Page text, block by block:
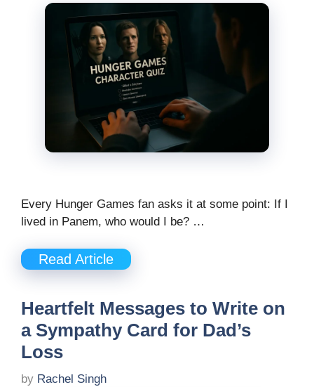
Every Hunger Games fan asks it at some point: If I
lived in Panem, who would I be? …
Read Article
Heartfelt Messages to Write on
a Sympathy Card for Dad’s
Loss
by Rachel Singh